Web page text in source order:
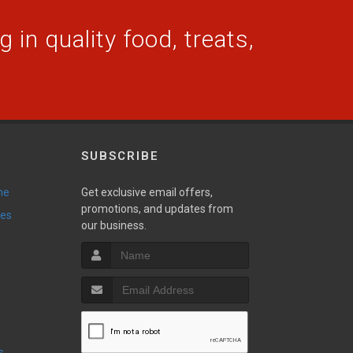
in quality food, treats,
SUBSCRIBE
Get exclusive email offers,
promotions, and updates from
our business.